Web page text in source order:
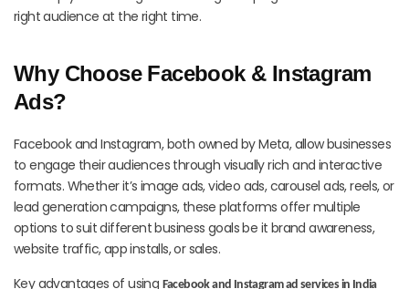
right audience at the right time.
Why Choose Facebook & Instagram
Ads?
Facebook and Instagram, both owned by Meta, allow businesses
to engage their audiences through visually rich and interactive
formats. Whether it’s image ads, video ads, carousel ads, reels, or
lead generation campaigns, these platforms offer multiple
options to suit different business goals be it brand awareness,
website traffic, app installs, or sales.
Key advantages of using Facebook and Instagram ad services in India